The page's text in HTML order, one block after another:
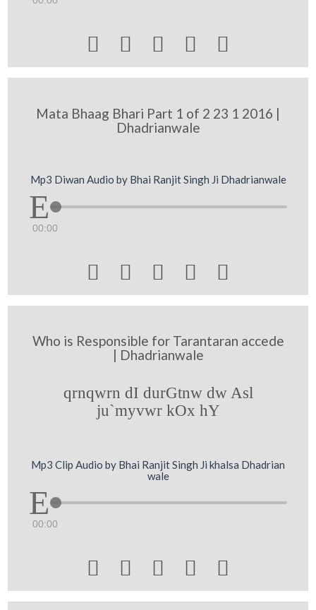
    
Mata Bhaag Bhari Part 1 of 2 23 1 2016 |
Dhadrianwale
Mp3 Diwan Audio by Bhai Ranjit Singh Ji Dhadrianwale
00:00
    
Who is Responsible for Tarantaran accede
| Dhadrianwale
qrnqwrn dI durGtnw dw Asl
ju`myvwr kOx hY
Mp3 Clip Audio by Bhai Ranjit Singh Ji khalsa Dhadrian
wale
00:00
    